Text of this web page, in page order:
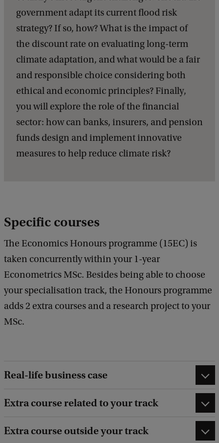
government adapt its current flood risk
strategy? If so, how? What is the impact of
the discount rate on evaluating long-term
climate adaptation, and what would be a fair
and responsible choice considering both
ethical and economic principles? Finally,
you will explore the role of the financial
sector: how can banks, insurers, and pension
funds design and implement innovative
measures to help reduce climate risk?
Specific courses
The Economics Honours programme (15EC) is
taken concurrently within your 1-year
Econometrics MSc. Besides being able to choose
your specialisation track, the Honours programme
adds 2 extra courses and a research project to your
MSc.
Real-life business case
Extra course related to your track
Extra course outside your track